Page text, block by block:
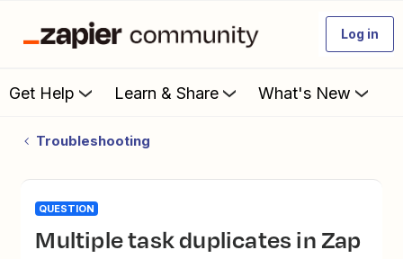
Log in
Get Help Learn & Share What's New
Troubleshooting
QUESTION
Multiple task duplicates in Zap